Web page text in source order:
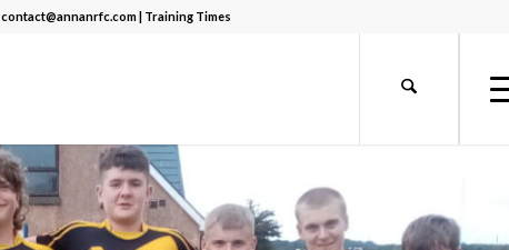
contact@annanrfc.com| Training Times